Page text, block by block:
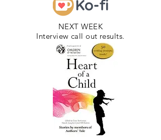
NEXT WEEK
Interview call out results.